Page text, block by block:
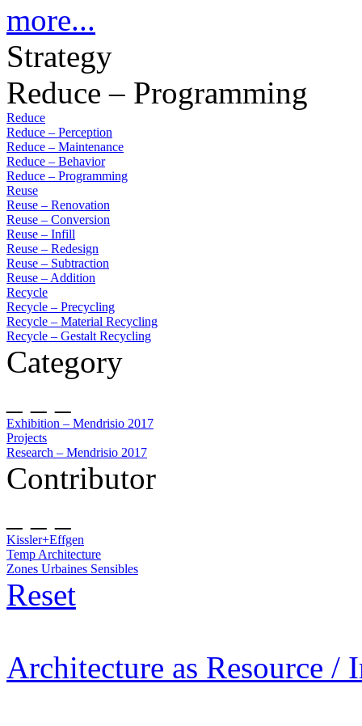
more...
Strategy
Reduce – Programming
Reduce
Reduce – Perception
Reduce – Maintenance
Reduce – Behavior
Reduce – Programming
Reuse
Reuse – Renovation
Reuse – Conversion
Reuse – Infill
Reuse – Redesign
Reuse – Subtraction
Reuse – Addition
Recycle
Recycle – Precycling
Recycle – Material Recycling
Recycle – Gestalt Recycling
Category
Exhibition – Mendrisio 2017
Projects
Research – Mendrisio 2017
Contributor
Kissler+Effgen
Temp Architecture
Zones Urbaines Sensibles
Reset
Architecture as Resource /